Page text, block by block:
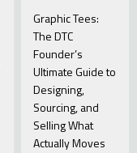
Graphic Tees:
The DTC
Founder’s
Ultimate Guide to
Designing,
Sourcing, and
Selling What
Actually Moves